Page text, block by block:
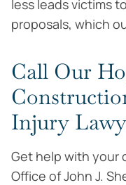
less leads victims
proposals, which
Call Our
Injury
Get help with your
Office of John J.